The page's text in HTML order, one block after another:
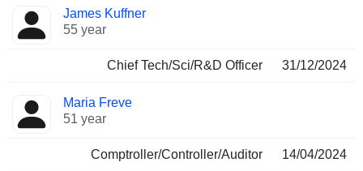
James Kuffner
55 year
Chief Tech/Sci/R&D Officer 31/12/2024
Maria Freve
51 year
Comptroller/Controller/Auditor 14/04/2024